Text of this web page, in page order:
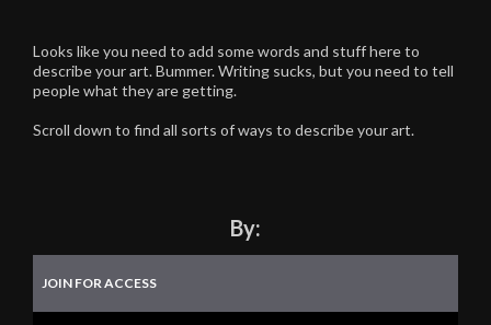
Looks like you need to add some words and stuff here to
describe your art. Bummer. Writing sucks, but you need to tell
people what they are getting.
Scroll down to find all sorts of ways to describe your art.
By:
JOIN FOR ACCESS